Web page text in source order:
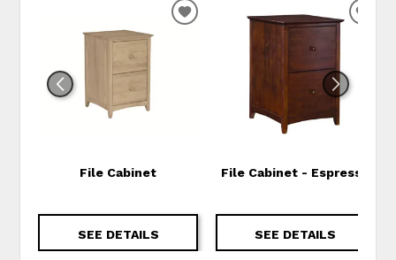
File Cabinet
SEE DETAILS
ADD TO WISHLIST
File Cabinet - Espresso
SEE DETAILS